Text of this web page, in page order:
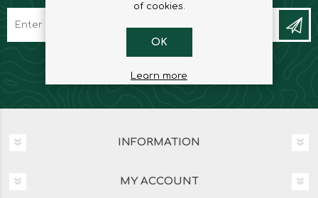
INFORMATION
MY ACCOUNT
of cookies.
OK
Learn more